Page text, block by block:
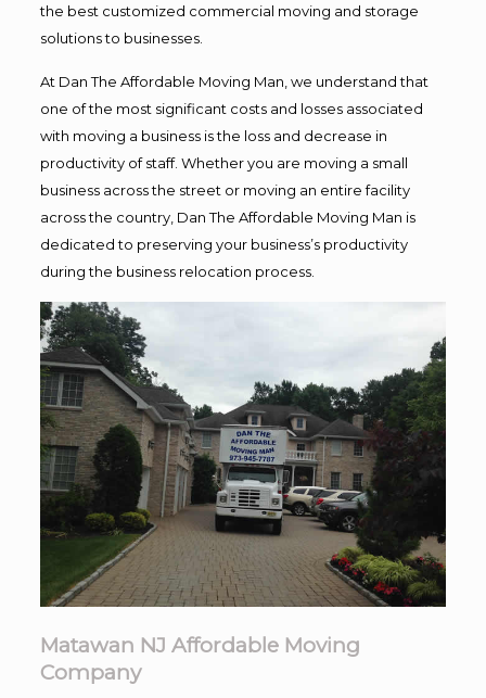
the best customized commercial moving and storage
solutions to businesses.
At Dan The Affordable Moving Man, we understand that
one of the most significant costs and losses associated
with moving a business is the loss and decrease in
productivity of staff. Whether you are moving a small
business across the street or moving an entire facility
across the country, Dan The Affordable Moving Man is
dedicated to preserving your business’s productivity
during the business relocation process.
Matawan NJ Affordable Moving
Company